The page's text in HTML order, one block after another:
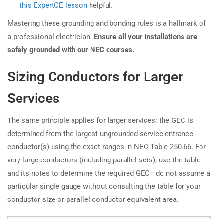
this ExpertCE lesson helpful.
Mastering these grounding and bonding rules is a hallmark of
a professional electrician. Ensure all your installations are
safely grounded with our NEC courses.
Sizing Conductors for Larger
Services
The same principle applies for larger services: the GEC is
determined from the largest ungrounded service-entrance
conductor(s) using the exact ranges in NEC Table 250.66. For
very large conductors (including parallel sets), use the table
and its notes to determine the required GEC—do not assume a
particular single gauge without consulting the table for your
conductor size or parallel conductor equivalent area.